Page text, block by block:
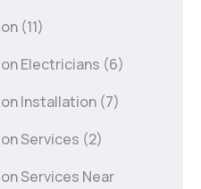
(11)
Electricians (6)
Installation (7)
Services (2)
Services Near